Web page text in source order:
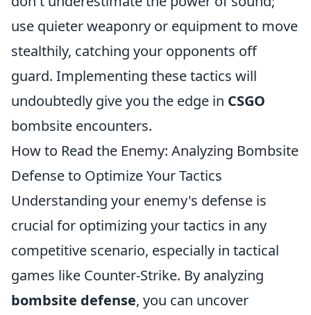
use quieter weaponry or equipment to move
stealthily, catching your opponents off
guard. Implementing these tactics will
undoubtedly give you the edge in CSGO
bombsite encounters.
How to Read the Enemy: Analyzing Bombsite
Defense to Optimize Your Tactics
Understanding your enemy's defense is
crucial for optimizing your tactics in any
competitive scenario, especially in tactical
games like Counter-Strike. By analyzing
bombsite defense, you can uncover